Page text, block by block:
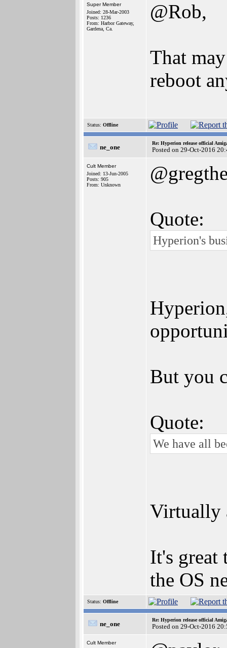
Super Member
Joined: 28-Mar-2003
Posts: 1236
From: Harbor Gateway,
Gardena, Ca.
@Rob,
That
reboot
Status: Offline
ne_one
Re: Hyperion release official
Posted on 29-Oct-2016
Cult Member
Joined: 13-Jun-2005
Posts: 905
From: Unknown
Quote:
Hyperion's
But you
Quote:
We have all
Virtually
It's great
the OS
Status: Offline
ne_one
Re: Hyperion release official
Posted on 29-Oct-2016
Cult Member